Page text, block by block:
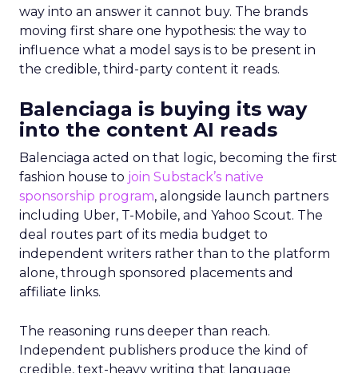
way into an answer it cannot buy. The brands
moving first share one hypothesis: the way to
influence what a model says is to be present in
the credible, third-party content it reads.
Balenciaga is buying its way
into the content AI reads
Balenciaga acted on that logic, becoming the first
fashion house to join Substack’s native
sponsorship program, alongside launch partners
including Uber, T-Mobile, and Yahoo Scout. The
deal routes part of its media budget to
independent writers rather than to the platform
alone, through sponsored placements and
affiliate links.
The reasoning runs deeper than reach.
Independent publishers produce the kind of
credible, text-heavy writing that language